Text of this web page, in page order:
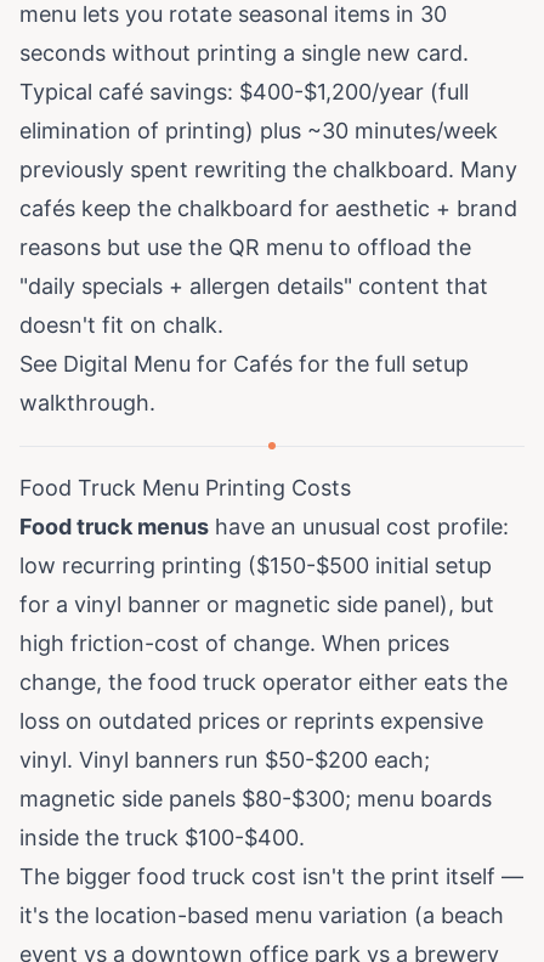
menu lets you rotate seasonal items in 30
seconds without printing a single new card.
Typical café savings: $400-$1,200/year (full
elimination of printing) plus ~30 minutes/week
previously spent rewriting the chalkboard. Many
cafés keep the chalkboard for aesthetic + brand
reasons but use the QR menu to offload the
"daily specials + allergen details" content that
doesn't fit on chalk.
See Digital Menu for Cafés for the full setup
walkthrough.
Food Truck Menu Printing Costs
Food truck menus have an unusual cost profile:
low recurring printing ($150-$500 initial setup
for a vinyl banner or magnetic side panel), but
high friction-cost of change. When prices
change, the food truck operator either eats the
loss on outdated prices or reprints expensive
vinyl. Vinyl banners run $50-$200 each;
magnetic side panels $80-$300; menu boards
inside the truck $100-$400.
The bigger food truck cost isn't the print itself —
it's the location-based menu variation (a beach
event vs a downtown office park vs a brewery